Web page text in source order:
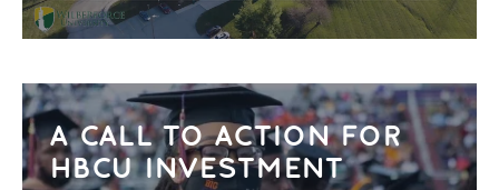
A CALL TO ACTION FOR
HBCU INVESTMENT